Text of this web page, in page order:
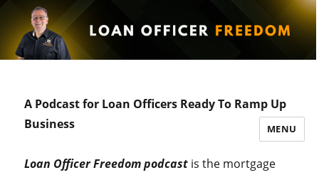
MENU
A Podcast for Loan Officers Ready To Ramp Up
Business
Loan Officer Freedom podcast is the mortgage